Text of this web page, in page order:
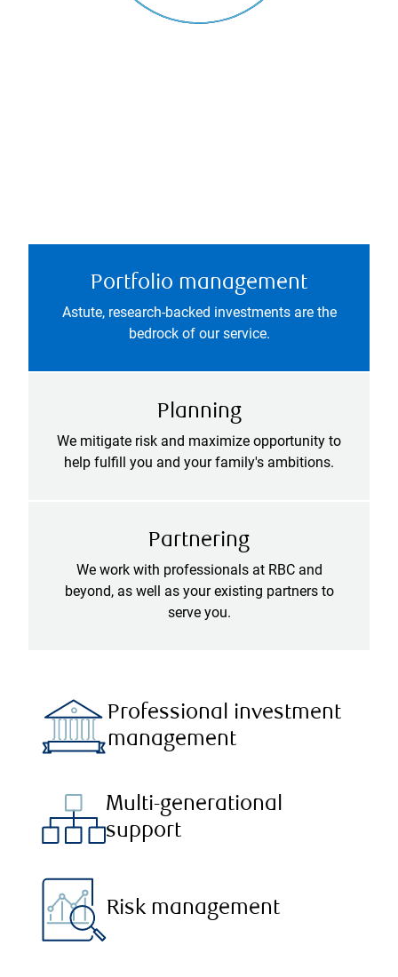
Portfolio management
Astute, research-backed investments are the
bedrock of our service.
Planning
We mitigate risk and maximize opportunity to
help fulfill you and your family's ambitions.
Partnering
We work with professionals at RBC and
beyond, as well as your existing partners to
serve you.
Professional investment
management
Multi-generational
support
Risk management